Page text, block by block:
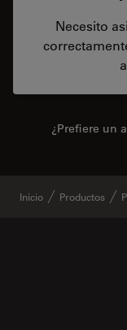
Necesito
¿Prefiere un
Inicio Productos